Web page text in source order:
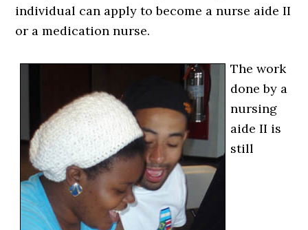
individual can apply to become a nurse aide II
or a medication nurse.
The work
done by a
nursing
aide II is
still